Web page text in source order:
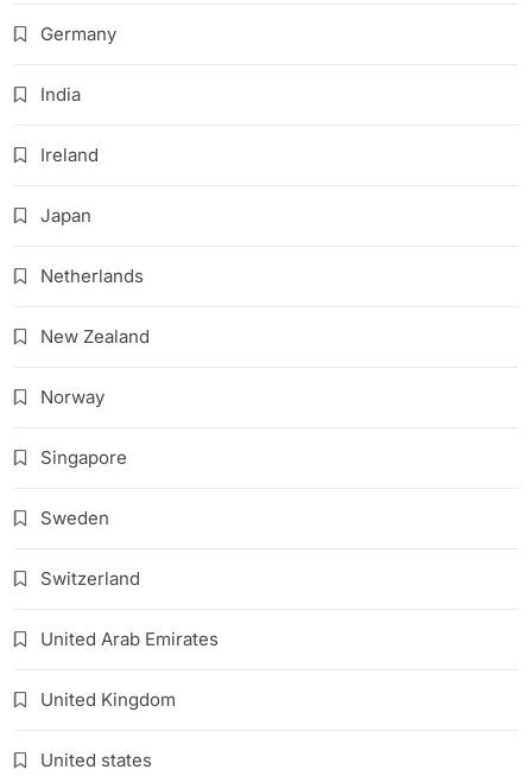
Germany
India
Ireland
Japan
Netherlands
New Zealand
Norway
Singapore
Sweden
Switzerland
United Arab Emirates
United Kingdom
United states